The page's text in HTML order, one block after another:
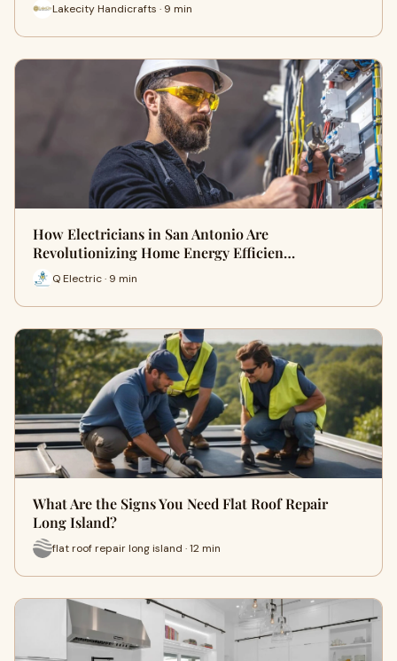
Lakecity Handicrafts · 9 min
How Electricians in San Antonio Are
Revolutionizing Home Energy Efficien…
Q Electric · 9 min
What Are the Signs You Need Flat Roof Repair
Long Island?
flat roof repair long island · 12 min